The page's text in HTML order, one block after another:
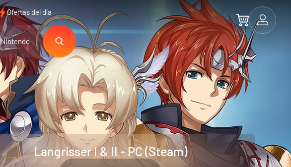
Ofertas del día
Nintendo
Langrisser I & II - PC (Steam)